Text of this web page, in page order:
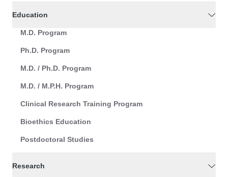
Education
M.D. Program
Ph.D. Program
M.D. / Ph.D. Program
M.D. / M.P.H. Program
Clinical Research Training Program
Bioethics Education
Postdoctoral Studies
Research